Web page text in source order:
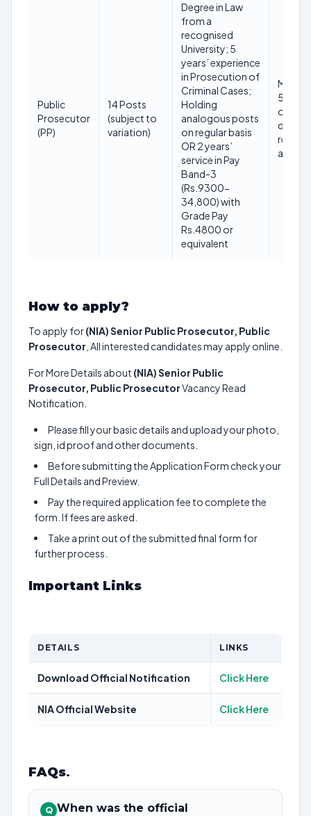
Public
Prosecutor
(PP)
14 Posts
(subject to
variation)
Degree in Law
from a
recognised
University; 5
years’ experience
in Prosecution of
Criminal Cases;
Holding
analogous posts
on regular basis
OR 2 years’
service in Pay
Band-3
(Rs.9300-
34,800) with
Grade Pay
Rs.4800 or
equivalent
56
on
date of
How to apply?
To apply for(NIA) Senior Public Prosecutor, Public
Prosecutor , All interested candidates may apply online.
For More Details about (NIA) Senior Public
Prosecutor, Public ProsecutorVacancy Read
Notification.
Please fill your basic details and upload your photo,
sign, id proof and other documents.
Before submitting the Application Form check your
Full Details and Preview.
Pay the required application fee to complete the
form. If fees are asked.
Take a print out of the submitted final form for
further process.
Important Links
DETAILS LINKS
Download Official Notification Click Here
NIA Official Website Click Here
FAQs.
Q When was the official